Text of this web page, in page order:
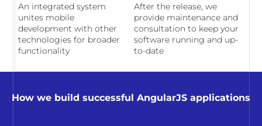
An integrated system
unites mobile
development with other
technologies for broader
functionality
After the release, we
provide maintenance and
consultation to keep your
software running and up-
to-date
How we build successful AngularJS applications